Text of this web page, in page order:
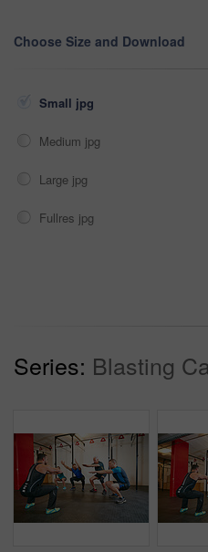
Choose Size and Download
Small jpg
Medium jpg
Large jpg
Fullres jpg
Series: Blasting